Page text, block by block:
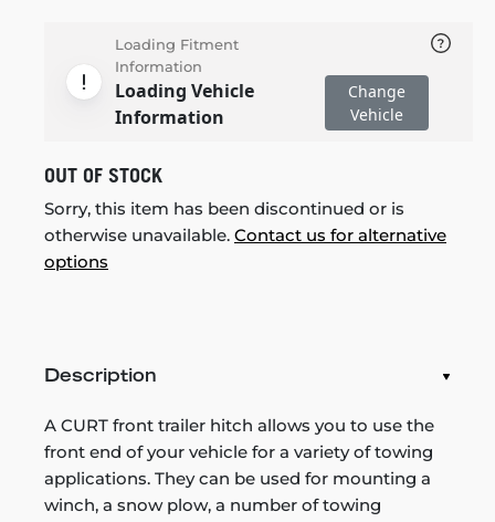
Loading Fitment
Information
Loading Vehicle
Information
Change
Vehicle
OUT OF STOCK
Sorry, this item has been discontinued or is
otherwise unavailable. Contact us for alternative
options
Description
A CURT front trailer hitch allows you to use the
front end of your vehicle for a variety of towing
applications. They can be used for mounting a
winch, a snow plow, a number of towing